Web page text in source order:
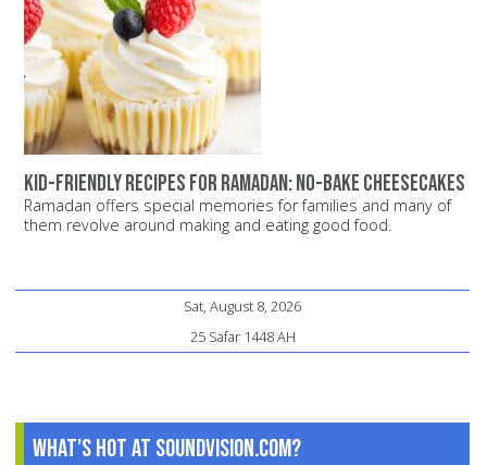
Kid-Friendly Recipes for Ramadan: No-Bake Cheesecakes
Ramadan offers special memories for families and many of
them revolve around making and eating good food.
Sat, August 8, 2026
25 Safar 1448 AH
What's Hot at SoundVision.com?